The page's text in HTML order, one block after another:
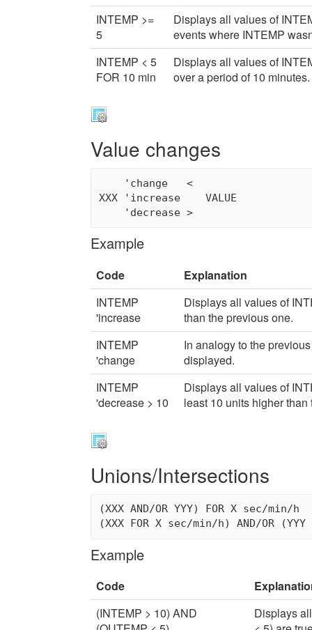
INTEMP >=
5
Displays all values of
events where INTEMP
INTEMP < 5
FOR 10 min
Displays all values of
over a period of 10 minutes.
Value changes
    'change   <
XXX 'increase    VALUE
    'decrease >
Example
Code
Explanation
INTEMP
'increase
Displays all values of
than the previous one.
INTEMP
'change
In analogy to the
displayed.
INTEMP
'decrease > 10
Displays all values of
least 10 units higher
Unions/Intersections
(XXX AND/OR YYY) FOR X sec/min/h
Example
Code
(INTEMP > 10) AND
Displays